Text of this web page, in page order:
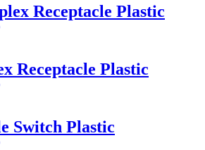
Receptacle Plastic
Receptacle Plastic
Switch Plastic